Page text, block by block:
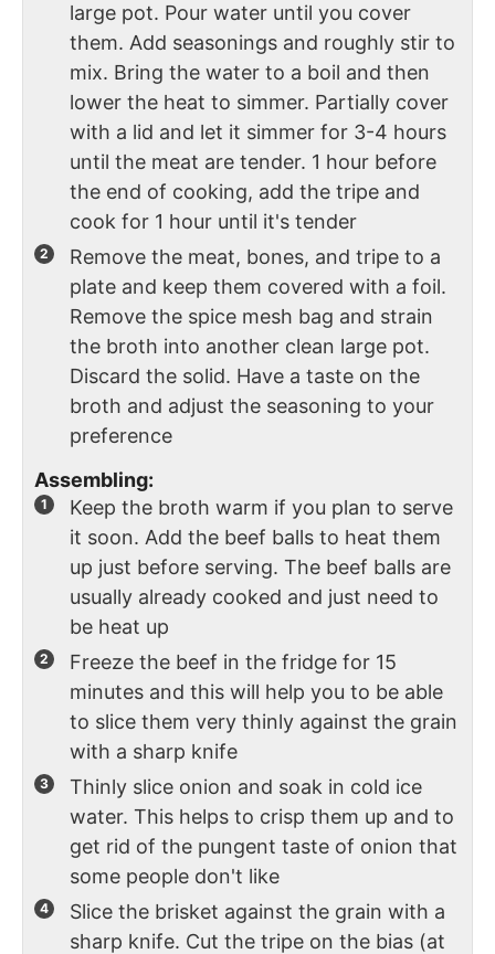
large pot. Pour water until you cover
them. Add seasonings and roughly stir to
mix. Bring the water to a boil and then
lower the heat to simmer. Partially cover
with a lid and let it simmer for 3-4 hours
until the meat are tender. 1 hour before
the end of cooking, add the tripe and
cook for 1 hour until it's tender
Remove the meat, bones, and tripe to a
plate and keep them covered with a foil.
Remove the spice mesh bag and strain
the broth into another clean large pot.
Discard the solid. Have a taste on the
broth and adjust the seasoning to your
preference
Assembling:
Keep the broth warm if you plan to serve
it soon. Add the beef balls to heat them
up just before serving. The beef balls are
usually already cooked and just need to
be heat up
Freeze the beef in the fridge for 15
minutes and this will help you to be able
to slice them very thinly against the grain
with a sharp knife
Thinly slice onion and soak in cold ice
water. This helps to crisp them up and to
get rid of the pungent taste of onion that
some people don't like
Slice the brisket against the grain with a
sharp knife. Cut the tripe on the bias (at